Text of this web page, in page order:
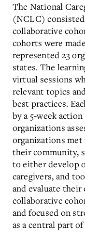
The National
(NCLC)
collaborative
cohorts were
represented 23
states. The
virtual sessions
relevant topics
best practices.
by a 5-week
organizations
organizations met
their community,
to either develop
caregivers, and
and evaluate
collaborative
and focused on
as a central part